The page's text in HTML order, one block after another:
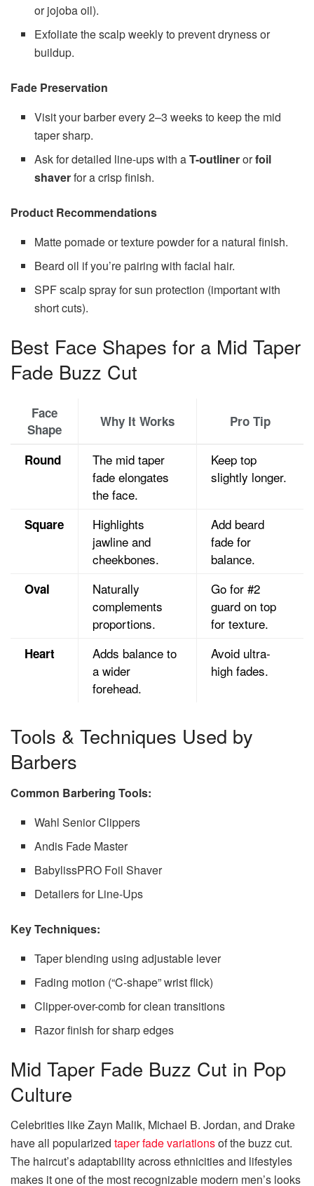
or jojoba oil).
Exfoliate the scalp weekly to prevent dryness or
buildup.
Fade Preservation
Visit your barber every 2–3 weeks to keep the mid
taper sharp.
Ask for detailed line-ups with aT-outlinerorfoil
shaverfor a crisp finish.
Product Recommendations
Matte pomade or texture powder for a natural finish.
Beard oil if you’re pairing with facial hair.
SPF scalp spray for sun protection (important with
short cuts).
Best Face Shapes for a Mid Taper
Fade Buzz Cut
Face
Shape
Why It Works Pro Tip
Round
The mid taper
fade elongates
the face.
Keep top
slightly longer.
Square
Highlights
jawline and
cheekbones.
Add beard
fade for
balance.
Oval
Naturally
complements
proportions.
Go for #2
guard on top
for texture.
Heart
Adds balance to
a wider
forehead.
Avoid ultra-
high fades.
Tools & Techniques Used by
Barbers
Common Barbering Tools:
Wahl Senior Clippers
Andis Fade Master
BabylissPRO Foil Shaver
Detailers for Line-Ups
Key Techniques:
Taper blending using adjustable lever
Fading motion (“C-shape” wrist flick)
Clipper-over-comb for clean transitions
Razor finish for sharp edges
Mid Taper Fade Buzz Cut in Pop
Culture
Celebrities like Zayn Malik, Michael B. Jordan, and Drake
have all popularized taper fade variationsof the buzz cut.
The haircut’s adaptability across ethnicities and lifestyles
makes it one of the most recognizable modern men’s looks